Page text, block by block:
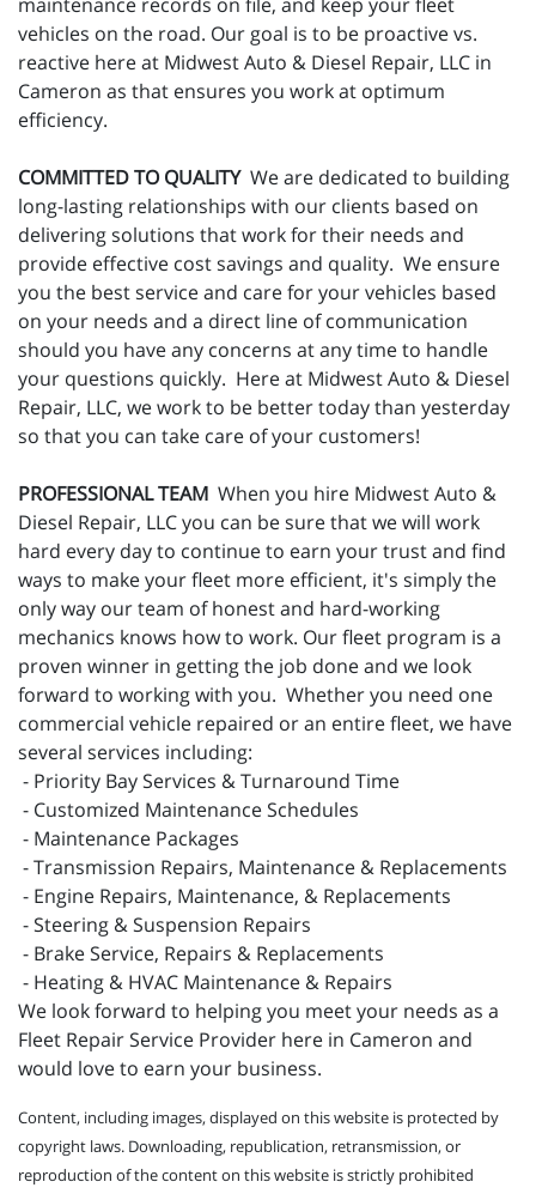
vehicles on the road. Our goal is to be proactive vs.
reactive here at Midwest Auto & Diesel Repair, LLC in
Cameron as that ensures you work at optimum
efficiency.
COMMITTED TO QUALITY We are dedicated to building
long-lasting relationships with our clients based on
delivering solutions that work for their needs and
provide effective cost savings and quality. We ensure
you the best service and care for your vehicles based
on your needs and a direct line of communication
should you have any concerns at any time to handle
your questions quickly. Here at Midwest Auto & Diesel
Repair, LLC, we work to be better today than yesterday
so that you can take care of your customers!
PROFESSIONAL TEAM When you hire Midwest Auto &
Diesel Repair, LLC you can be sure that we will work
hard every day to continue to earn your trust and find
ways to make your fleet more efficient, it's simply the
only way our team of honest and hard-working
mechanics knows how to work. Our fleet program is a
proven winner in getting the job done and we look
forward to working with you. Whether you need one
commercial vehicle repaired or an entire fleet, we have
several services including:
- Priority Bay Services & Turnaround Time
- Customized Maintenance Schedules
- Maintenance Packages
- Transmission Repairs, Maintenance & Replacements
- Engine Repairs, Maintenance, & Replacements
- Steering & Suspension Repairs
- Brake Service, Repairs & Replacements
- Heating & HVAC Maintenance & Repairs
We look forward to helping you meet your needs as a
Fleet Repair Service Provider here in Cameron and
would love to earn your business.
Content, including images, displayed on this website is protected by
copyright laws. Downloading, republication, retransmission, or
reproduction of the content on this website is strictly prohibited